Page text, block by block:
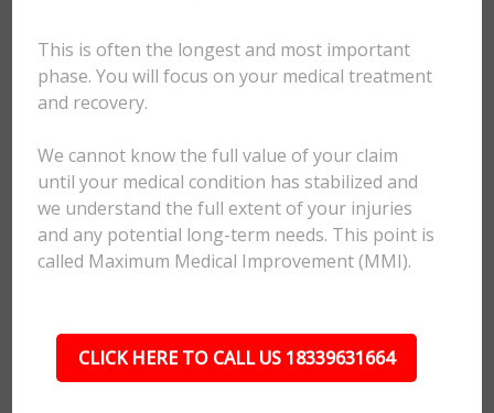
This is often the longest and most important
phase. You will focus on your medical treatment
and recovery.
We cannot know the full value of your claim
until your medical condition has stabilized and
we understand the full extent of your injuries
and any potential long-term needs. This point is
called Maximum Medical Improvement (MMI).
CLICK HERE TO CALL US 18339631664